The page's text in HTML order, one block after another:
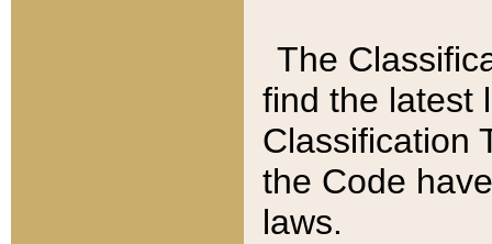
The
find the latest
Classification
the Code
laws.